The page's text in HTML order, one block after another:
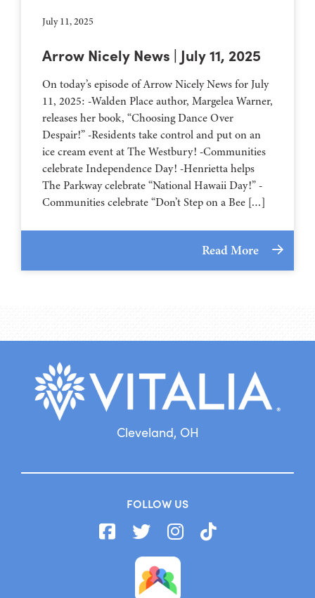
July 11, 2025
Arrow Nicely News | July 11, 2025
On today’s episode of Arrow Nicely News for July
11, 2025: -Walden Place author, Margelea Warner,
releases her book, “Choosing Dance Over
Despair!” -Residents take control and put on an
ice cream event at The Westbury! -Communities
celebrate Independence Day! -Henrietta helps
The Parkway celebrate “National Hawaii Day!” -
Communities celebrate “Don’t Step on a Bee […]
Read More
Cleveland, OH
FOLLOW US